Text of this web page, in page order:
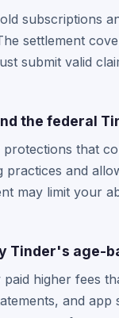
subscriptions
settlement
submit valid
the federal
that
practices and
may limit your
Tinder's age-
higher fees
and app